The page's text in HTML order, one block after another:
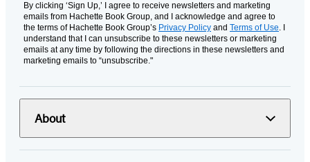
By clicking ‘Sign Up,’ I agree to receive newsletters and marketing
emails from Hachette Book Group, and I acknowledge and agree to
the terms of Hachette Book Group’s Privacy Policy and Terms of Use. I
understand that I can unsubscribe to these newsletters or marketing
emails at any time by following the directions in these newsletters and
marketing emails to “unsubscribe."
About